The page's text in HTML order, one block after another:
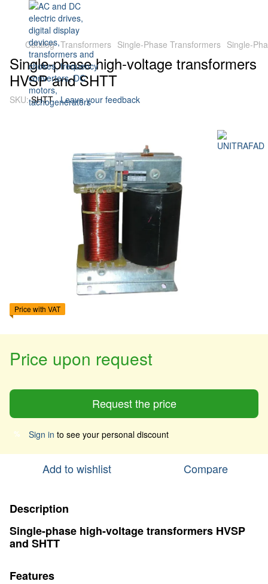
Catalog Transformers Single-Phase Transformers Single-
Single-phase high-voltage transformers
HVSP and SHTT
SKU:SHTT Leave your feedback
Price with VAT
Price upon request
Request the price
% Sign in to see your personal discount
Add to wishlist Compare
Description
Single-phase high-voltage transformers HVSP
and SHTT
Features